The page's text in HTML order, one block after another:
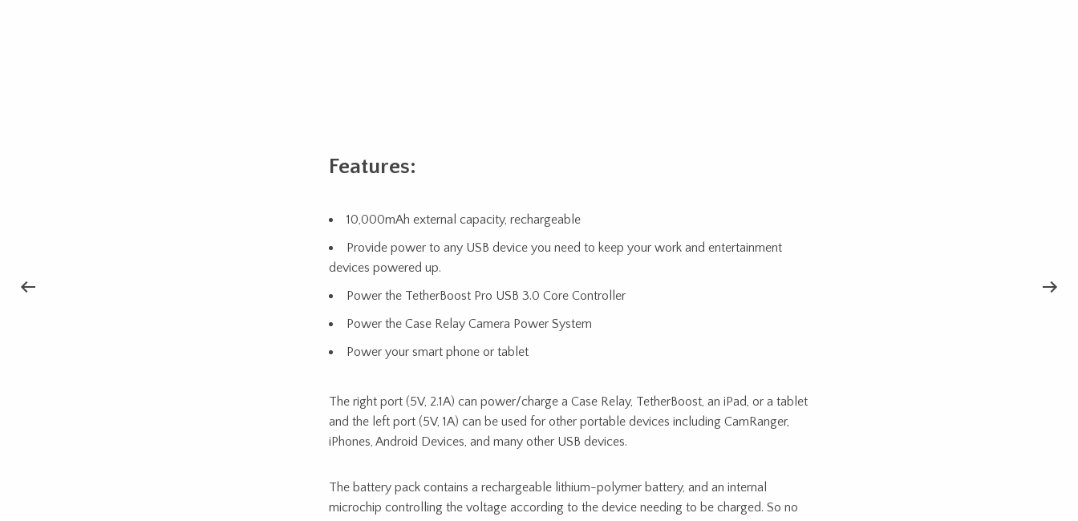
Features:
10,000mAh external capacity, rechargeable
Provide power to any USB device you need to keep your work and entertainment
devices powered up.
Power the TetherBoost Pro USB 3.0 Core Controller
Power the Case Relay Camera Power System
Power your smart phone or tablet
The right port (5V, 2.1A) can power/charge a Case Relay, TetherBoost, an iPad, or a tablet
and the left port (5V, 1A) can be used for other portable devices including CamRanger,
iPhones, Android Devices, and many other USB devices.
The battery pack contains a rechargeable lithium-polymer battery, and an internal
microchip controlling the voltage according to the device needing to be charged. So no